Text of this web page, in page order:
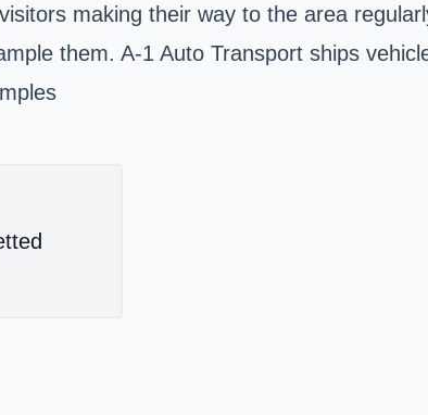
making their way to the area
them. A-1 Auto Transport ships